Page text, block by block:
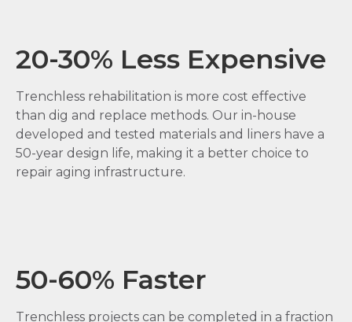
20-30% Less Expensive
Trenchless rehabilitation is more cost effective
than dig and replace methods. Our in-house
developed and tested materials and liners have a
50-year design life, making it a better choice to
repair aging infrastructure.
50-60% Faster
Trenchless projects can be completed in a fraction